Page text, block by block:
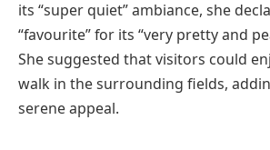
its “super quiet” ambiance, she
“favourite” for its “very pretty and
She suggested that visitors could
walk in the surrounding fields,
serene appeal.